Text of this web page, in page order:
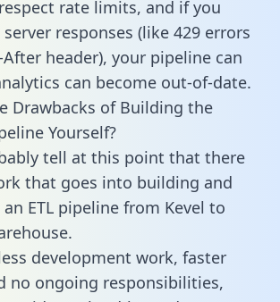
rate limits, and if you
server responses (like 429 errors
header), your pipeline can
can become out-of-date.
Drawbacks of Building the
Yourself?
tell at this point that there
that goes into building and
ETL pipeline from Kevel to
development work, faster
no ongoing responsibilities,